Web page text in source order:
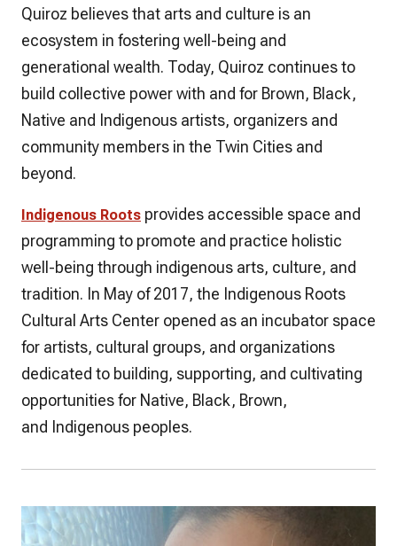
Quiroz believes that arts and culture is an
ecosystem in fostering well-being and
generational wealth. Today, Quiroz continues to
build collective power with and for Brown, Black,
Native and Indigenous artists, organizers and
community members in the Twin Cities and
beyond.
Indigenous Roots provides accessible space and
programming to promote and practice holistic
well-being through indigenous arts, culture, and
tradition. In May of 2017, the Indigenous Roots
Cultural Arts Center opened as an incubator space
for artists, cultural groups, and organizations
dedicated to building, supporting, and cultivating
opportunities for Native, Black, Brown,
and Indigenous peoples.